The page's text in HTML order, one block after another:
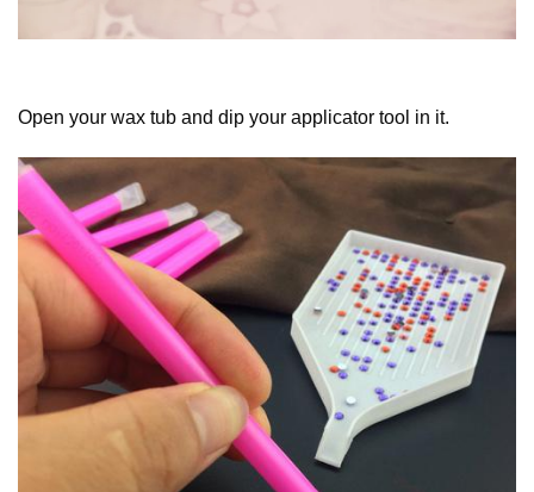
Open your wax tub and dip your applicator tool in it.